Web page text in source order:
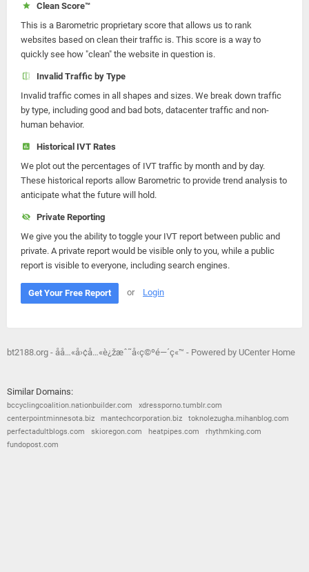
Clean Score™
This is a Barometric proprietary score that allows us to rank
websites based on clean their traffic is. This score is a way to
quickly see how "clean" the website in question is.
Invalid Traffic by Type
Invalid traffic comes in all shapes and sizes. We break down traffic
by type, including good and bad bots, datacenter traffic and non-
human behavior.
Historical IVT Rates
We plot out the percentages of IVT traffic by month and by day.
These historical reports allow Barometric to provide trend analysis to
anticipate what the future will hold.
Private Reporting
We give you the ability to toggle your IVT report between public and
private. A private report would be visible only to you, while a public
report is visible to everyone, including search engines.
Get Your Free Report or Login
bt2188.org - åå…«å›¢å…«è¿žæˆ˜å‹ç©ºé—´ç«™ - Powered by UCenter Home
Similar Domains:
bccyclingcoalition.nationbuilder.com
xdressporno.tumblr.com
centerpointminnesota.biz
mantechcorporation.biz
toknolezugha.mihanblog.com
perfectadultblogs.com
skioregon.com heatpipes.com
rhythmking.com
fundopost.com